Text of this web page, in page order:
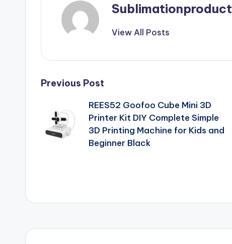
Sublimationproduct
View All Posts
Post
navigation
Previous Post
REES52 Goofoo Cube Mini 3D
Printer Kit DIY Complete Simple
3D Printing Machine for Kids and
Beginner Black